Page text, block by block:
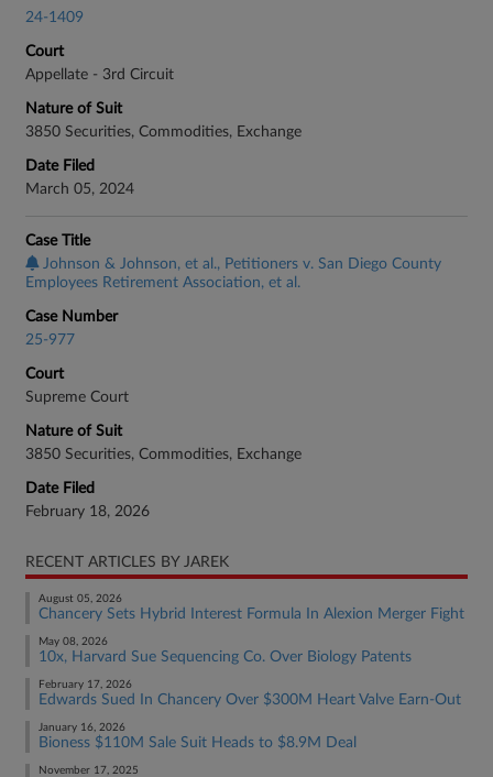
24-1409
Court
Appellate - 3rd Circuit
Nature of Suit
3850 Securities, Commodities, Exchange
Date Filed
March 05, 2024
Case Title
Johnson & Johnson, et al., Petitioners v. San Diego County
Employees Retirement Association, et al.
Case Number
25-977
Court
Supreme Court
Nature of Suit
3850 Securities, Commodities, Exchange
Date Filed
February 18, 2026
RECENT ARTICLES BY JAREK
August 05, 2026
Chancery Sets Hybrid Interest Formula In Alexion Merger Fight
May 08, 2026
10x, Harvard Sue Sequencing Co. Over Biology Patents
February 17, 2026
Edwards Sued In Chancery Over $300M Heart Valve Earn-Out
January 16, 2026
Bioness $110M Sale Suit Heads to $8.9M Deal
November 17, 2025